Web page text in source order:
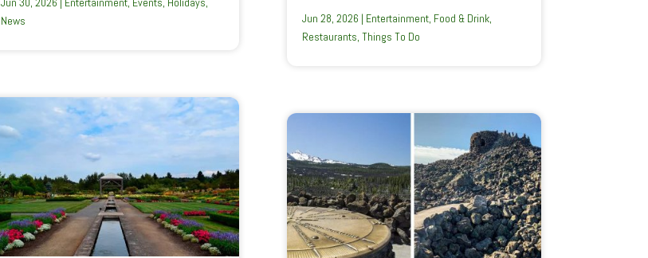
News
Jun 28, 2026 | Entertainment, Food & Drink,
Restaurants, Things To Do